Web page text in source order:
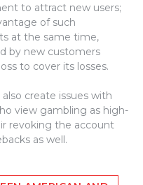
to attract new users;
of such
at the same time,
by new customers
to cover its losses.
create issues with
view gambling as high-
revoking the account
as well.